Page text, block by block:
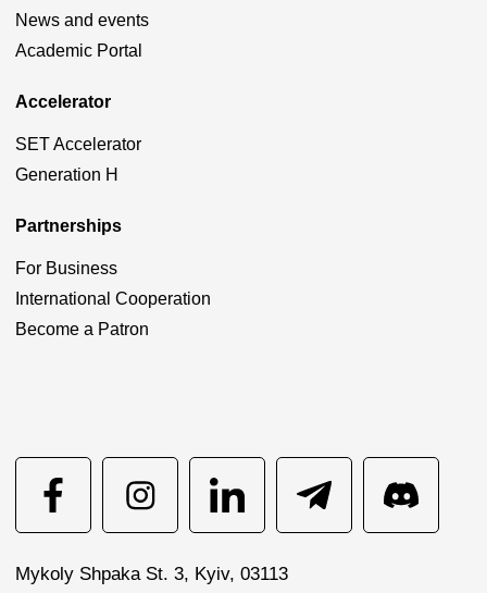
News and events
Academic Portal
Accelerator
SET Accelerator
Generation H
Partnerships
For Business
International Cooperation
Become a Patron
Mykoly Shpaka St. 3, Kyiv, 03113